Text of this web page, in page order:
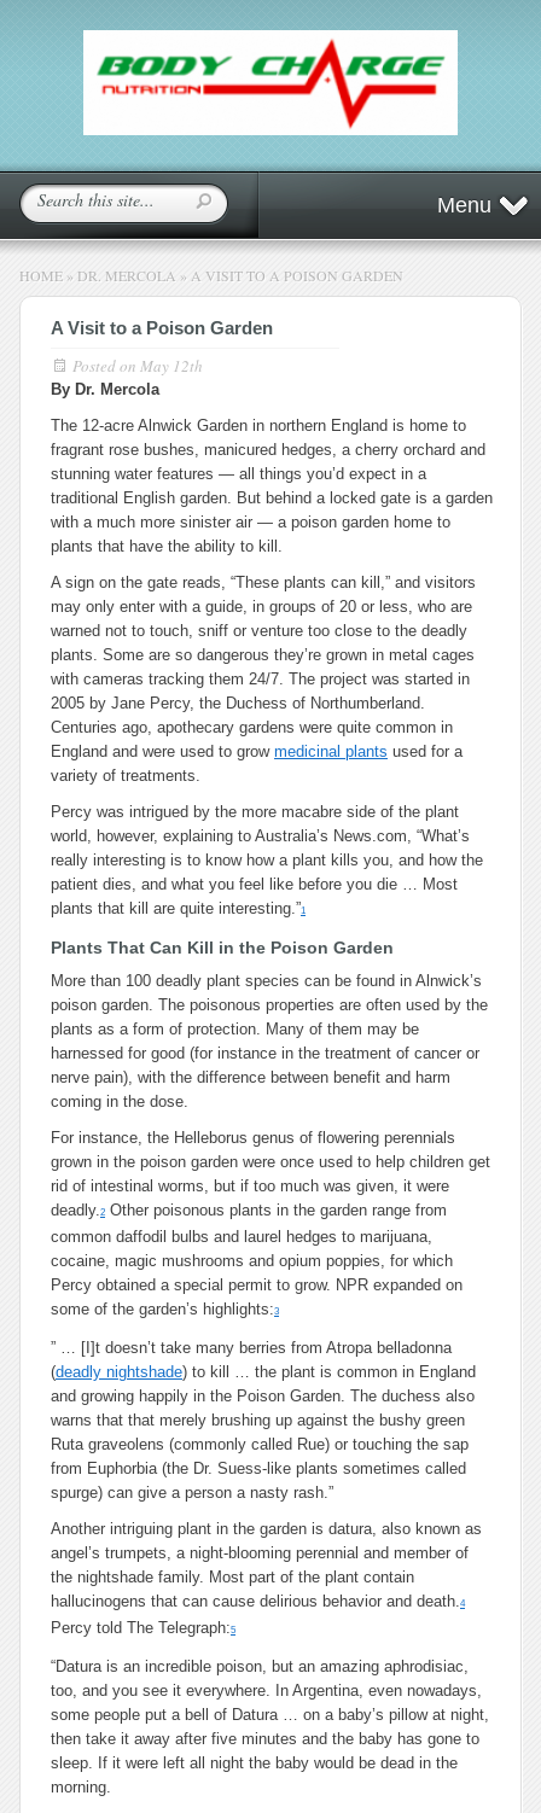
Menu
HOME » DR. MERCOLA » A VISIT TO A POISON GARDEN
A Visit to a Poison Garden
Posted on May 12th
By Dr. Mercola
The 12-acre Alnwick Garden in northern England is home to
fragrant rose bushes, manicured hedges, a cherry orchard and
stunning water features — all things you’d expect in a
traditional English garden. But behind a locked gate is a garden
with a much more sinister air — a poison garden home to
plants that have the ability to kill.
A sign on the gate reads, “These plants can kill,” and visitors
may only enter with a guide, in groups of 20 or less, who are
warned not to touch, sniff or venture too close to the deadly
plants. Some are so dangerous they’re grown in metal cages
with cameras tracking them 24/7. The project was started in
2005 by Jane Percy, the Duchess of Northumberland.
Centuries ago, apothecary gardens were quite common in
England and were used to grow medicinal plants used for a
variety of treatments.
Percy was intrigued by the more macabre side of the plant
world, however, explaining to Australia’s News.com, “What’s
really interesting is to know how a plant kills you, and how the
patient dies, and what you feel like before you die … Most
plants that kill are quite interesting.”1
Plants That Can Kill in the Poison Garden
More than 100 deadly plant species can be found in Alnwick’s
poison garden. The poisonous properties are often used by the
plants as a form of protection. Many of them may be
harnessed for good (for instance in the treatment of cancer or
nerve pain), with the difference between benefit and harm
coming in the dose.
For instance, the Helleborus genus of flowering perennials
grown in the poison garden were once used to help children get
rid of intestinal worms, but if too much was given, it were
deadly.2 Other poisonous plants in the garden range from
common daffodil bulbs and laurel hedges to marijuana,
cocaine, magic mushrooms and opium poppies, for which
Percy obtained a special permit to grow. NPR expanded on
some of the garden’s highlights:3
” … [I]t doesn’t take many berries from Atropa belladonna
(deadly nightshade) to kill … the plant is common in England
and growing happily in the Poison Garden. The duchess also
warns that that merely brushing up against the bushy green
Ruta graveolens (commonly called Rue) or touching the sap
from Euphorbia (the Dr. Suess-like plants sometimes called
spurge) can give a person a nasty rash.”
Another intriguing plant in the garden is datura, also known as
angel’s trumpets, a night-blooming perennial and member of
the nightshade family. Most part of the plant contain
hallucinogens that can cause delirious behavior and death.4
Percy told The Telegraph:5
“Datura is an incredible poison, but an amazing aphrodisiac,
too, and you see it everywhere. In Argentina, even nowadays,
some people put a bell of Datura … on a baby’s pillow at night,
then take it away after five minutes and the baby has gone to
sleep. If it were left all night the baby would be dead in the
morning.